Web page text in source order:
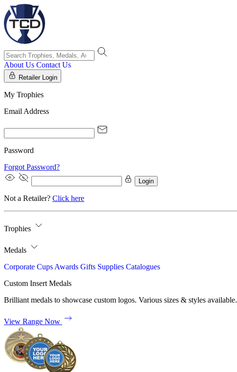
About Us Contact Us
Retailer Login
My Trophies
Email Address
Password
Forgot Password?
Login
Not a Retailer? Click here
Trophies
Medals
Corporate Cups Awards Gifts Supplies Catalogues
Custom Insert Medals
Brilliant medals to showcase custom logos. Various sizes & styles available.
View Range Now